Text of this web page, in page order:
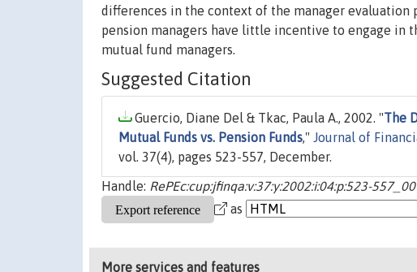
differences in the context of the manager evaluation
pension managers have little incentive to engage
mutual fund managers.
Suggested Citation
Guercio, Diane Del & Tkac, Paula A., 2002. "The
Mutual Funds vs. Pension Funds," Journal of
vol. 37(4), pages 523-557, December.
Handle: RePEc:cup:jfinqa:v:37:y:2002:i:04:p:523-557_00
as
More services and features